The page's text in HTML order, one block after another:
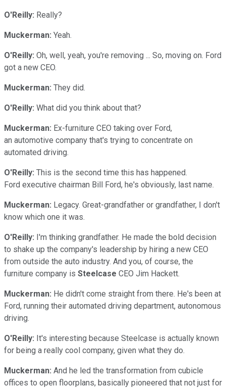
O'Reilly: Really?
Muckerman: Yeah.
O'Reilly: Oh, well, yeah, you're removing ... So, moving on. Ford
got a new CEO.
Muckerman: They did.
O'Reilly: What did you think about that?
Muckerman: Ex-furniture CEO taking over Ford,
an automotive company that's trying to concentrate on
automated driving.
O'Reilly: This is the second time this has happened.
Ford executive chairman Bill Ford, he's obviously, last name.
Muckerman: Legacy. Great-grandfather or grandfather, I don't
know which one it was.
O'Reilly: I'm thinking grandfather. He made the bold decision
to shake up the company's leadership by hiring a new CEO
from outside the auto industry. And you, of course, the
furniture company is Steelcase CEO Jim Hackett.
Muckerman: He didn't come straight from there. He's been at
Ford, running their automated driving department, autonomous
driving.
O'Reilly: It's interesting because Steelcase is actually known
for being a really cool company, given what they do.
Muckerman: And he led the transformation from cubicle
offices to open floorplans, basically pioneered that not just for